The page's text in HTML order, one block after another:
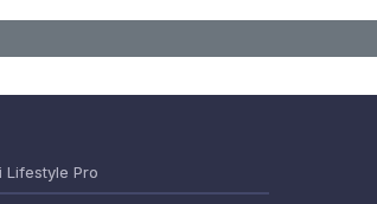
Lifestyle Pro